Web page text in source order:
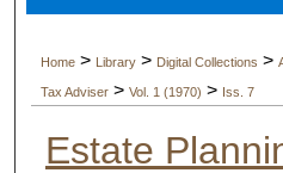
Digital
Home > Library > Digital Collections >
Tax Adviser > Vol. 1 (1970) > Iss. 7
Estate